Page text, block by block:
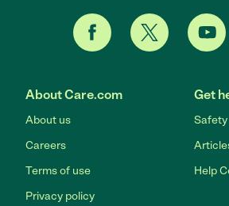
About Care.com
About us
Careers
Terms of use
Privacy policy
Get
Safety
Help